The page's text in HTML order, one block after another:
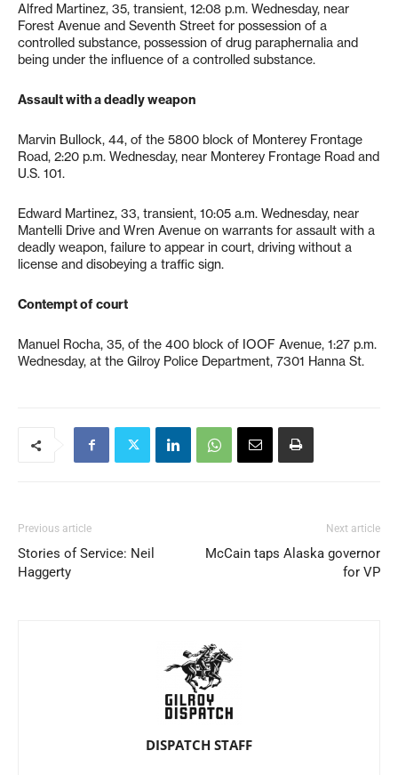
Alfred Martinez, 35, transient, 12:08 p.m. Wednesday, near
Forest Avenue and Seventh Street for possession of a
controlled substance, possession of drug paraphernalia and
being under the influence of a controlled substance.
Assault with a deadly weapon
Marvin Bullock, 44, of the 5800 block of Monterey Frontage
Road, 2:20 p.m. Wednesday, near Monterey Frontage Road and
U.S. 101.
Edward Martinez, 33, transient, 10:05 a.m. Wednesday, near
Mantelli Drive and Wren Avenue on warrants for assault with a
deadly weapon, failure to appear in court, driving without a
license and disobeying a traffic sign.
Contempt of court
Manuel Rocha, 35, of the 400 block of IOOF Avenue, 1:27 p.m.
Wednesday, at the Gilroy Police Department, 7301 Hanna St.
Previous article
Stories of Service: Neil
Haggerty
Next article
McCain taps Alaska governor
for VP
DISPATCH STAFF